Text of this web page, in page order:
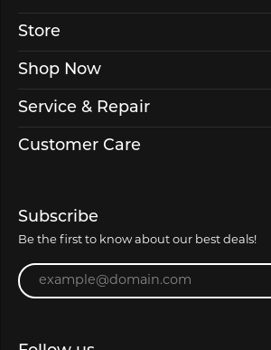
Store
Shop Now
Service & Repair
Customer Care
Subscribe
Be the first to know about our best deals!
Enter your email address